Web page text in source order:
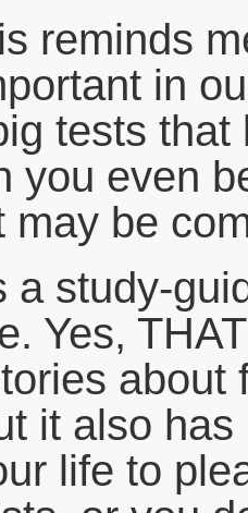
reminds
in
tests
you even
may be
a study-
Yes,
about
it also
life to